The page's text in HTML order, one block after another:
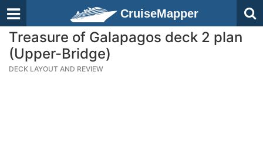
CruiseMapper
Treasure of Galapagos deck 2 plan
(Upper-Bridge)
DECK LAYOUT AND REVIEW